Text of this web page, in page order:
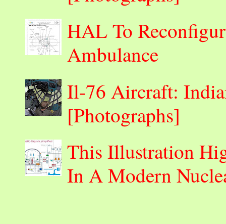
HAL To
Ambulance
Il-76 Aircraft:
[Photographs]
This Illustration
In A Modern